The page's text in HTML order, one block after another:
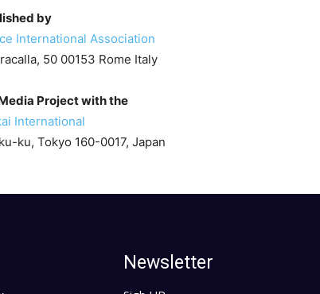
by
International Association
50 00153 Rome Italy
Project with the
International
ku, Tokyo 160-0017, Japan
Newsletter